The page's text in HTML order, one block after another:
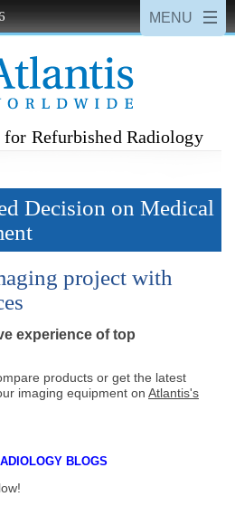
for Refurbished Radiology
Decision on Medical
project with
experience of top
products or get the latest
imaging equipment on Atlantis's
BLOGS